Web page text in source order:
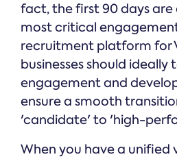
fact, the first 90 days
most critical
recruitment platform for
businesses should ideally
engagement and
ensure a smooth
'candidate' to 'high-
When you have a unified